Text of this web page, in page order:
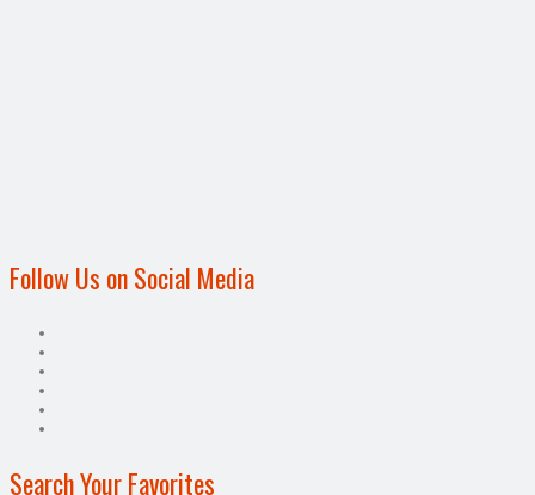
Follow Us on Social Media
Search Your Favorites